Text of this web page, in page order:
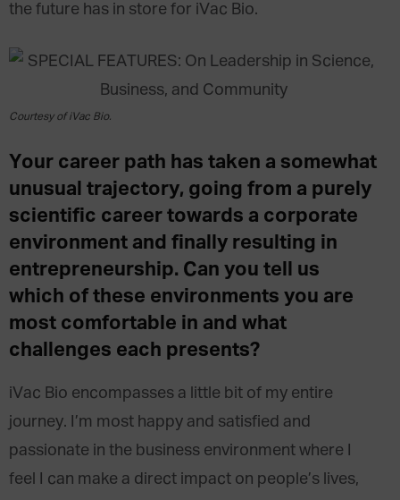
the future has in store for iVac Bio.
Courtesy of iVac Bio.
Your career path has taken a somewhat
unusual trajectory, going from a purely
scientific career towards a corporate
environment and finally resulting in
entrepreneurship. Can you tell us
which of these environments you are
most comfortable in and what
challenges each presents?
iVac Bio encompasses a little bit of my entire
journey. I’m most happy and satisfied and
passionate in the business environment where I
feel I can make a direct impact on people’s lives,